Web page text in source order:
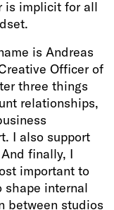
is implicit for all
is Andreas
Officer of
three things
relationships,
I also support
finally, I
important to
shape internal
between studios